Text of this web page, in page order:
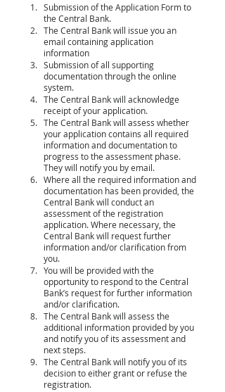
Submission of the Application Form to
the Central Bank.
The Central Bank will issue you an
email containing application
information
Submission of all supporting
documentation through the online
system.
The Central Bank will acknowledge
receipt of your application.
The Central Bank will assess whether
your application contains all required
information and documentation to
progress to the assessment phase.
They will notify you by email.
Where all the required information and
documentation has been provided, the
Central Bank will conduct an
assessment of the registration
application. Where necessary, the
Central Bank will request further
information and/or clarification from
you.
You will be provided with the
opportunity to respond to the Central
Bank’s request for further information
and/or clarification.
The Central Bank will assess the
additional information provided by you
and notify you of its assessment and
next steps.
The Central Bank will notify you of its
decision to either grant or refuse the
registration.